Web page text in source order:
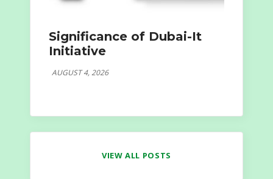
Significance of Dubai-It
Initiative
AUGUST 4, 2026
VIEW ALL POSTS